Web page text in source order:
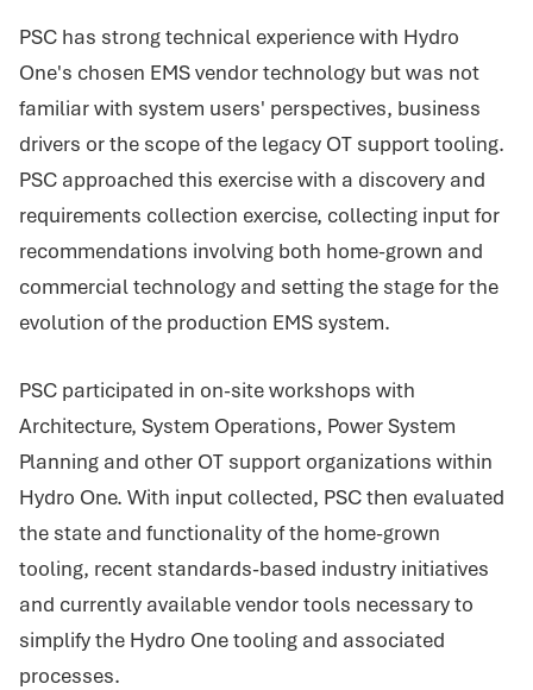
PSC has strong technical experience with Hydro
One's chosen EMS vendor technology but was not
familiar with system users' perspectives, business
drivers or the scope of the legacy OT support tooling.
PSC approached this exercise with a discovery and
requirements collection exercise, collecting input for
recommendations involving both home-grown and
commercial technology and setting the stage for the
evolution of the production EMS system.
PSC participated in on-site workshops with
Architecture, System Operations, Power System
Planning and other OT support organizations within
Hydro One. With input collected, PSC then evaluated
the state and functionality of the home-grown
tooling, recent standards-based industry initiatives
and currently available vendor tools necessary to
simplify the Hydro One tooling and associated
processes.